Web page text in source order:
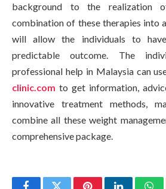
background to the realization
combination of these therapies into
will allow the individuals to
predictable outcome. The
professional help in Malaysia can
clinic.com to get information,
innovative treatment methods,
combine all these weight
comprehensive package.